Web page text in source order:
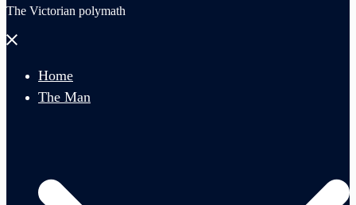
The Victorian polymath
Close
Home
The Man